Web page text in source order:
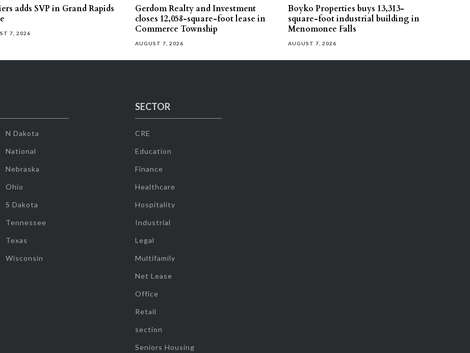
adds SVP in Grand Rapids
7, 2026
Gerdom Realty and Investment
closes 12,058-square-foot lease in
Commerce Township
AUGUST 7, 2026
Boyko Properties buys 13,313-
square-foot industrial building in
Menomonee Falls
AUGUST 7, 2026
N Dakota
National
Nebraska
Ohio
S Dakota
Tennessee
Texas
Wisconsin
SECTOR
CRE
Education
Finance
Healthcare
Hospitality
Industrial
Legal
Multifamily
Net Lease
Office
Retail
section
Seniors Housing